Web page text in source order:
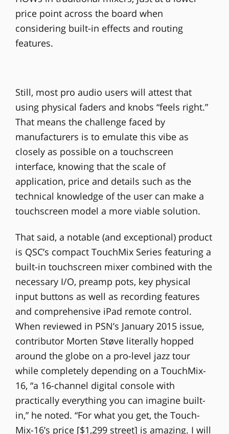
price point across the board when
considering built-in effects and routing
features.
Still, most pro audio users will attest that
using physical faders and knobs “feels right.”
That means the challenge faced by
manufacturers is to emulate this vibe as
closely as possible on a touchscreen
interface, knowing that the scale of
application, price and details such as the
technical knowledge of the user can make a
touchscreen model a more viable solution.
That said, a notable (and exceptional) product
is QSC’s compact TouchMix Series featuring a
built-in touchscreen mixer combined with the
necessary I/O, preamp pots, key physical
input buttons as well as recording features
and comprehensive iPad remote control.
When reviewed in PSN’s January 2015 issue,
contributor Morten Støve literally hopped
around the globe on a pro-level jazz tour
while completely depending on a TouchMix-
16, “a 16-channel digital console with
practically everything you can imagine built-
in,” he noted. “For what you get, the Touch-
Mix-16’s price [$1,299 street] is amazing. I will